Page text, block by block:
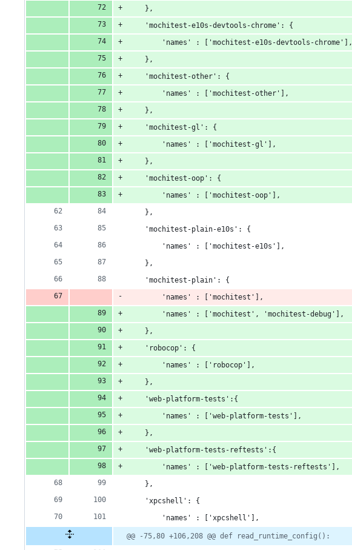
    },
    'mochitest-e10s-devtools-chrome': {
        'names' : ['mochitest-e10s-devtools-chrome'],
    },
    'mochitest-other': {
        'names' : ['mochitest-other'],
    },
    'mochitest-gl': {
        'names' : ['mochitest-gl'],
    },
    'mochitest-oop': {
        'names' : ['mochitest-oop'],
    },
    'mochitest-plain-e10s': {
        'names' : ['mochitest-e10s'],
    },
    'mochitest-plain': {
        'names' : ['mochitest'],
        'names' : ['mochitest', 'mochitest-debug'],
    },
    'robocop': {
        'names' : ['robocop'],
    },
    'web-platform-tests':{
        'names' : ['web-platform-tests'],
    },
    'web-platform-tests-reftests':{
        'names' : ['web-platform-tests-reftests'],
    },
    'xpcshell': {
        'names' : ['xpcshell'],
@@ -75,80 +106,208 @@ def read_runtime_config():